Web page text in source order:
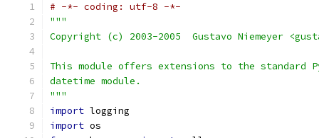
# -*- coding: utf-8 -*-
"""
Copyright (c) 2003-2005  Gustavo Niemeyer
This module offers extensions to the standard
datetime module.
"""
import logging
import os